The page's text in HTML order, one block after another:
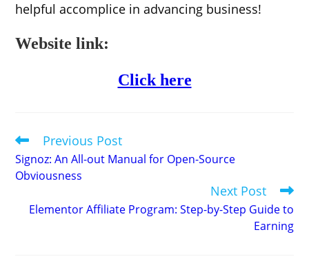
helpful accomplice in advancing business!
Website link:
Click here
Read
more
articles
Previous Post
Signoz: An All-out Manual for Open-Source
Obviousness
Next Post
Elementor Affiliate Program: Step-by-Step Guide to
Earning